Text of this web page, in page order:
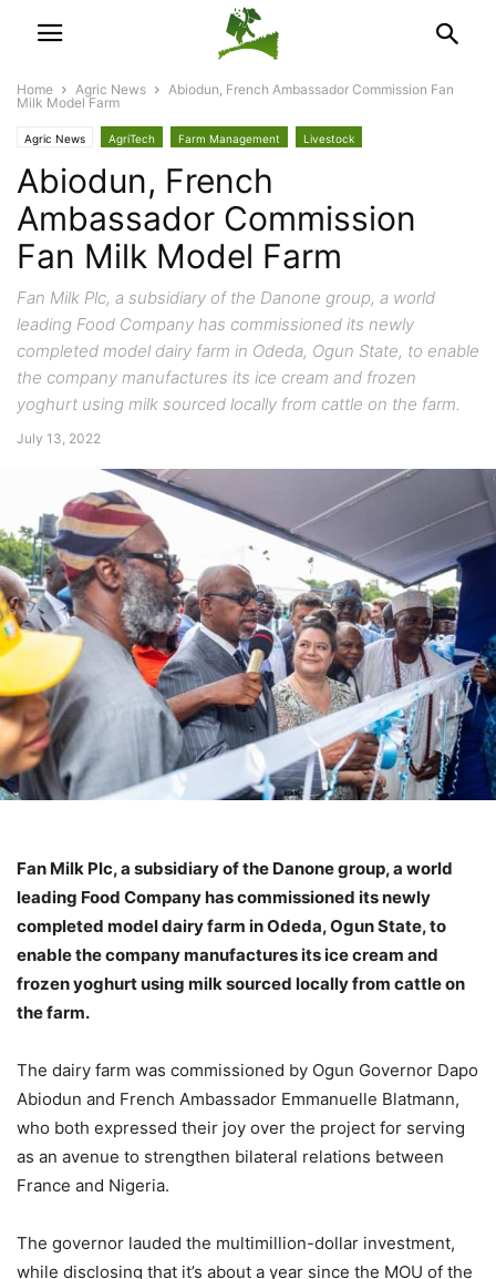
Home Agric News
Abiodun, French Ambassador Commission Fan
Milk Model Farm
Agric News AgriTech Farm Management Livestock
Abiodun, French
Ambassador Commission
Fan Milk Model Farm
Fan Milk Plc, a subsidiary of the Danone group, a world
leading Food Company has commissioned its newly
completed model dairy farm in Odeda, Ogun State, to enable
the company manufactures its ice cream and frozen
yoghurt using milk sourced locally from cattle on the farm.
July 13, 2022
Fan Milk Plc, a subsidiary of the Danone group, a world
leading Food Company has commissioned its newly
completed model dairy farm in Odeda, Ogun State, to
enable the company manufactures its ice cream and
frozen yoghurt using milk sourced locally from cattle on
the farm.
The dairy farm was commissioned by Ogun Governor Dapo
Abiodun and French Ambassador Emmanuelle Blatmann,
who both expressed their joy over the project for serving
as an avenue to strengthen bilateral relations between
France and Nigeria.
The governor lauded the multimillion-dollar investment,
while disclosing that it’s about a year since the MOU of the